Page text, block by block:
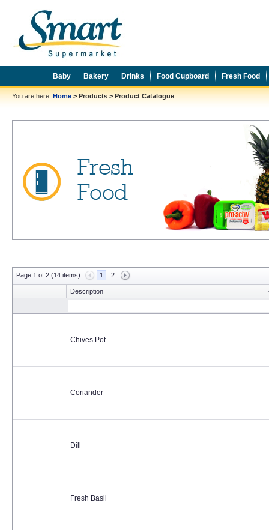
Baby Bakery Drinks Food Cupboard Fresh Food
You are here: Home > Products > Product Catalogue
Page 1 of 2 (14 items) 1 2
Description
Chives Pot
Coriander
Dill
Fresh Basil